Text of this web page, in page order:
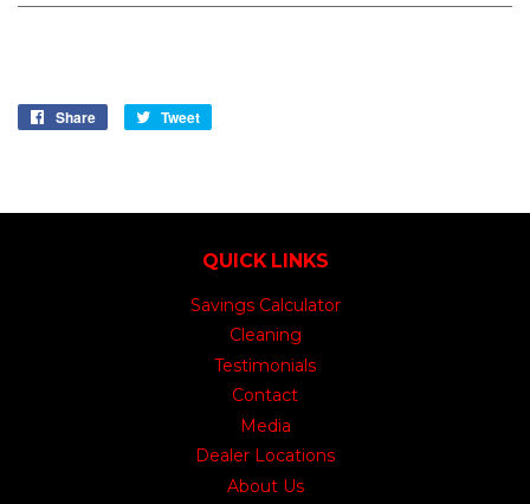
Share
Share
Tweet
QUICK LINKS
Savings Calculator
Cleaning
Testimonials
Contact
Media
Dealer Locations
About Us